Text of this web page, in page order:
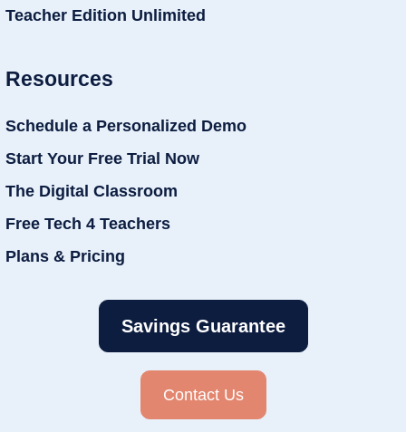
Teacher Edition Unlimited
Resources
Schedule a Personalized Demo
Start Your Free Trial Now
The Digital Classroom
Free Tech 4 Teachers
Plans & Pricing
Savings Guarantee
Contact Us